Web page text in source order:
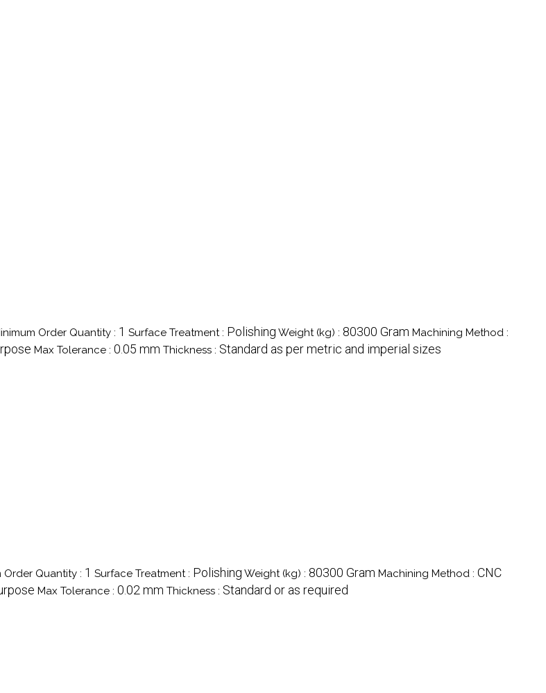
Order Quantity : 1 Surface Treatment : Polishing Weight (kg) : 80300 Gram Machining Method :
Max Tolerance : 0.05 mm Thickness : Standard as per metric and imperial sizes
Order Quantity : 1 Surface Treatment : Polishing Weight (kg) : 80300 Gram Machining Method : CNC
Max Tolerance : 0.02 mm Thickness : Standard or as required